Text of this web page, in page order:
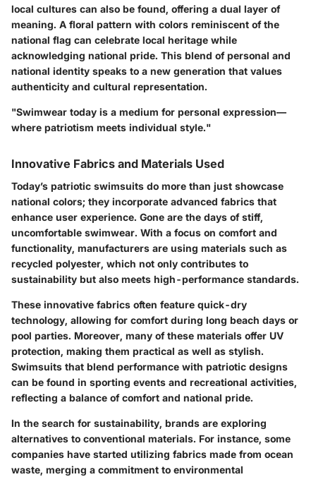
local cultures can also be found, offering a dual layer of
meaning. A floral pattern with colors reminiscent of the
national flag can celebrate local heritage while
acknowledging national pride. This blend of personal and
national identity speaks to a new generation that values
authenticity and cultural representation.
"Swimwear today is a medium for personal expression—
where patriotism meets individual style."
Innovative Fabrics and Materials Used
Today’s patriotic swimsuits do more than just showcase
national colors; they incorporate advanced fabrics that
enhance user experience. Gone are the days of stiff,
uncomfortable swimwear. With a focus on comfort and
functionality, manufacturers are using materials such as
recycled polyester, which not only contributes to
sustainability but also meets high-performance standards.
These innovative fabrics often feature quick-dry
technology, allowing for comfort during long beach days or
pool parties. Moreover, many of these materials offer UV
protection, making them practical as well as stylish.
Swimsuits that blend performance with patriotic designs
can be found in sporting events and recreational activities,
reflecting a balance of comfort and national pride.
In the search for sustainability, brands are exploring
alternatives to conventional materials. For instance, some
companies have started utilizing fabrics made from ocean
waste, merging a commitment to environmental